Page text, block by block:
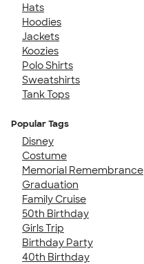
Hats
Hoodies
Jackets
Koozies
Polo Shirts
Sweatshirts
Tank Tops
Popular Tags
Disney
Costume
Memorial Remembrance
Graduation
Family Cruise
50th Birthday
Girls Trip
Birthday Party
40th Birthday